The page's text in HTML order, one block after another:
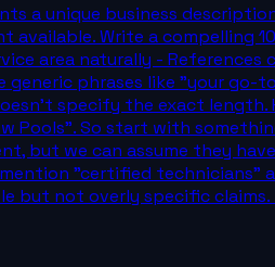
a unique business
available. Write a compelling
area naturally -
generic phrases like "your
specify the exact length.
Pools". So start with
but we can assume they
mention "certified
but not overly specific